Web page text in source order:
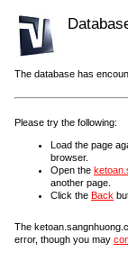
The database has
Please try the following:
Load the page
browser.
Open the
another page.
Click the Back
The
error, though you may